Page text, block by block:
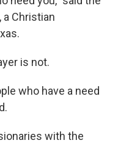
a Christian
is not.
who have a need
with the